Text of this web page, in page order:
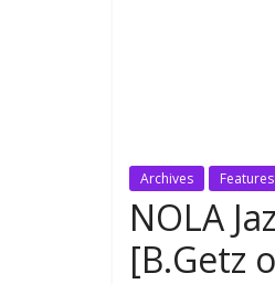
Archives Features
NOLA
[B.Getz